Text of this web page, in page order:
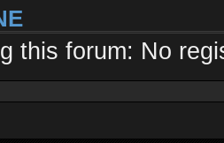
this forum: No